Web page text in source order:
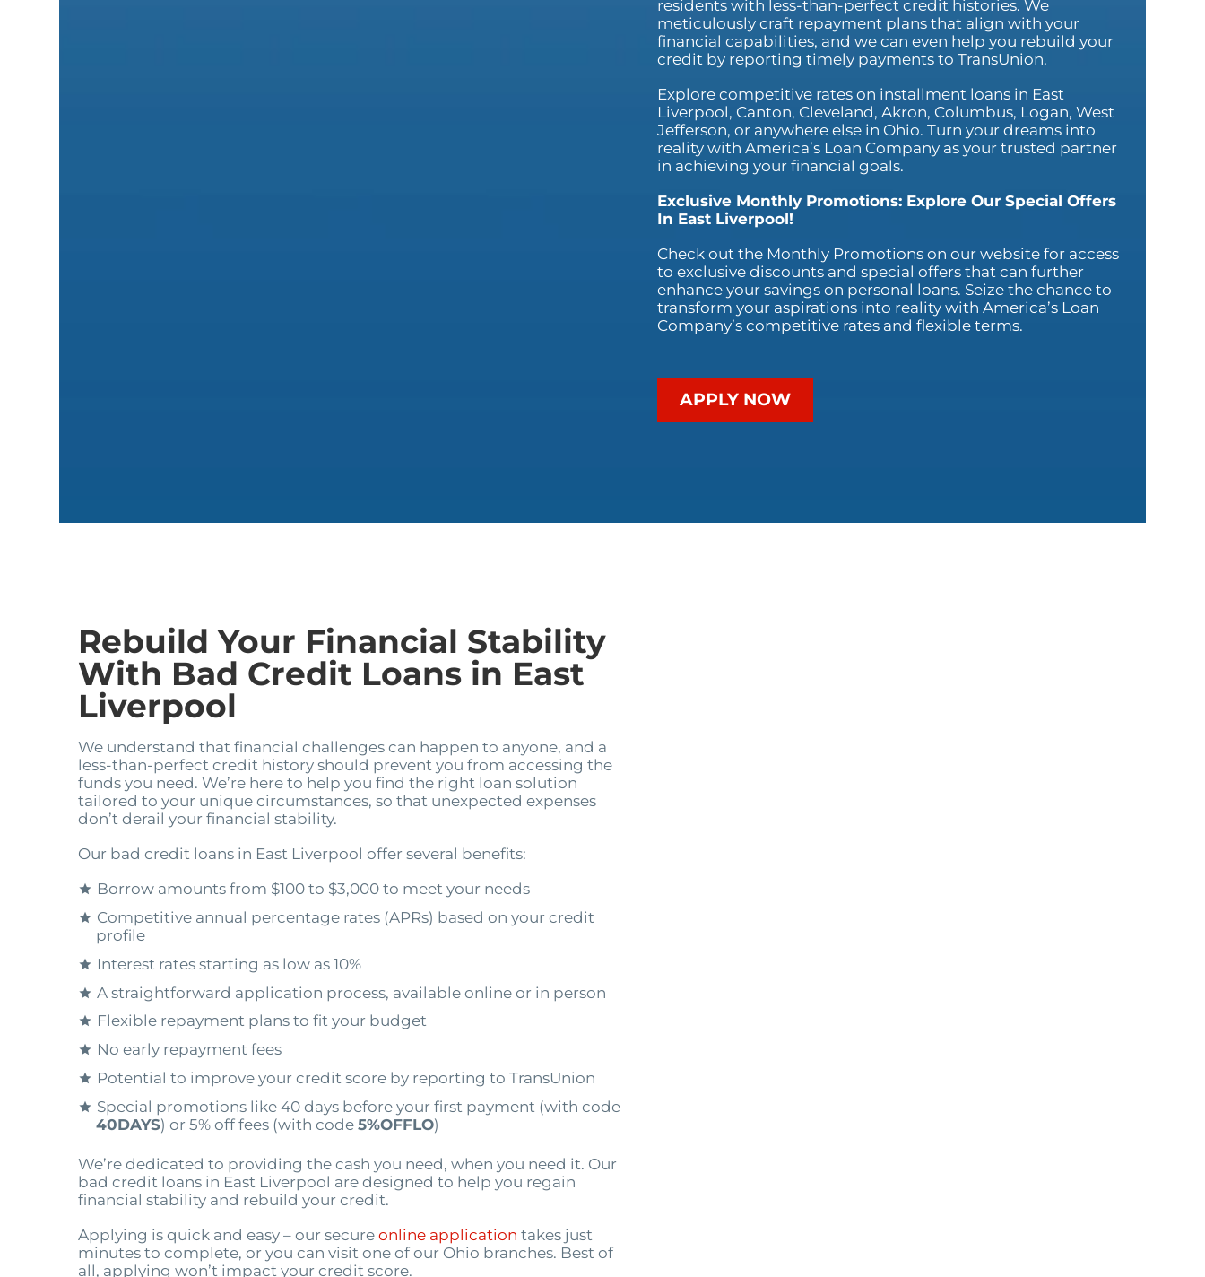
residents with less-than-perfect credit histories. We
meticulously craft repayment plans that align with your
financial capabilities, and we can even help you rebuild your
credit by reporting timely payments to TransUnion.
Explore competitive rates on installment loans in East
Liverpool, Canton, Cleveland, Akron, Columbus, Logan, West
Jefferson, or anywhere else in Ohio. Turn your dreams into
reality with America’s Loan Company as your trusted partner
in achieving your financial goals.
Exclusive Monthly Promotions: Explore Our Special Offers
In East Liverpool!
Check out the Monthly Promotions on our website for access
to exclusive discounts and special offers that can further
enhance your savings on personal loans. Seize the chance to
transform your aspirations into reality with America’s Loan
Company’s competitive rates and flexible terms.
APPLY NOW
Rebuild Your Financial Stability
With Bad Credit Loans in East
Liverpool
We understand that financial challenges can happen to anyone, and a
less-than-perfect credit history should prevent you from accessing the
funds you need. We’re here to help you find the right loan solution
tailored to your unique circumstances, so that unexpected expenses
don’t derail your financial stability.
Our bad credit loans in East Liverpool offer several benefits:
Borrow amounts from $100 to $3,000 to meet your needs
Competitive annual percentage rates (APRs) based on your credit
profile
Interest rates starting as low as 10%
A straightforward application process, available online or in person
Flexible repayment plans to fit your budget
No early repayment fees
Potential to improve your credit score by reporting to TransUnion
Special promotions like 40 days before your first payment (with code
40DAYS) or 5% off fees (with code5%OFFLO)
We’re dedicated to providing the cash you need, when you need it. Our
bad credit loans in East Liverpool are designed to help you regain
financial stability and rebuild your credit.
Applying is quick and easy – our secure online application takes just
minutes to complete, or you can visit one of our Ohio branches. Best of
all, applying won’t impact your credit score.